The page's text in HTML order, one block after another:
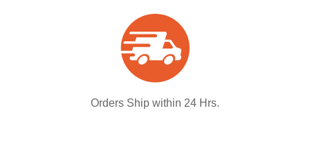
Orders Ship within 24 Hrs.